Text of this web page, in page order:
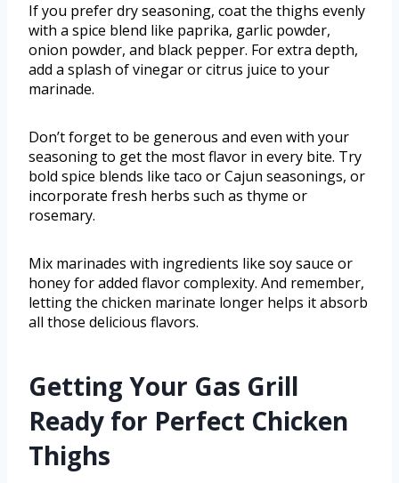
If you prefer dry seasoning, coat the thighs evenly
with a spice blend like paprika, garlic powder,
onion powder, and black pepper. For extra depth,
add a splash of vinegar or citrus juice to your
marinade.
Don’t forget to be generous and even with your
seasoning to get the most flavor in every bite. Try
bold spice blends like taco or Cajun seasonings, or
incorporate fresh herbs such as thyme or
rosemary.
Mix marinades with ingredients like soy sauce or
honey for added flavor complexity. And remember,
letting the chicken marinate longer helps it absorb
all those delicious flavors.
Getting Your Gas Grill
Ready for Perfect Chicken
Thighs